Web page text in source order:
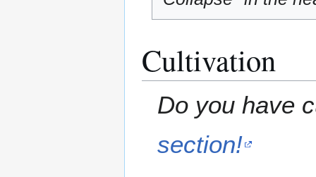
Cultivation
Do you have
section!